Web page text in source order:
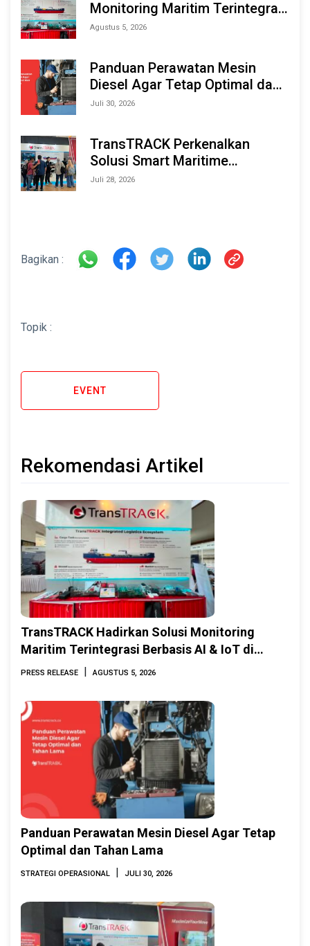
Monitoring Maritim Terintegrasi
Berbasis AI & IoT di Indonesia
Agustus 5, 2026
Panduan Perawatan Mesin
Diesel Agar Tetap Optimal dan
Tahan Lama
Juli 30, 2026
TransTRACK Perkenalkan
Solusi Smart Maritime
Monitoring Berbasis AI dan IoT
Juli 28, 2026
Bagikan :
Topik :
EVENT
Rekomendasi Artikel
TransTRACK Hadirkan Solusi Monitoring
Maritim Terintegrasi Berbasis AI & IoT di
Indonesia Marine & Offshore Expo (IMOX)
PRESS RELEASE | AGUSTUS 5, 2026
Panduan Perawatan Mesin Diesel Agar Tetap
Optimal dan Tahan Lama
STRATEGI OPERASIONAL | JULI 30, 2026